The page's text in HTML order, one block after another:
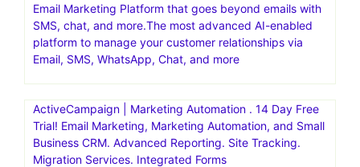
Email Marketing Platform that goes beyond emails with
SMS, chat, and more.The most advanced AI-enabled
platform to manage your customer relationships via
Email, SMS, WhatsApp, Chat, and more
ActiveCampaign | Marketing Automation . 14 Day Free
Trial! Email Marketing, Marketing Automation, and Small
Business CRM. Advanced Reporting. Site Tracking.
Migration Services. Integrated Forms